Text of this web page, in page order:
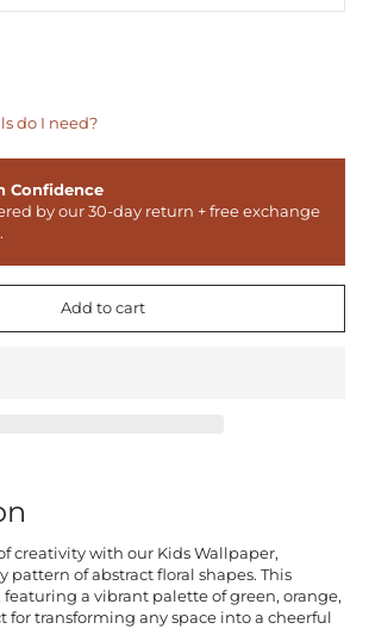
do I need?
Confidence
by our 30-day return + free exchange
Add to cart
creativity with our Kids Wallpaper,
pattern of abstract floral shapes. This
a vibrant palette of green, orange,
for transforming any space into a cheerful